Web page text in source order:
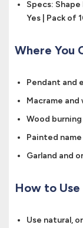
Specs:
Yes | Pack of
Where You
Pendant and
Macrame and
Wood
Painted
Garland and
How to Use
Use natural,